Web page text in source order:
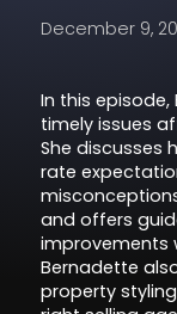
December 9,
In this
timely issues
She discusses
rate
and offers
improvements
Bernadette
property